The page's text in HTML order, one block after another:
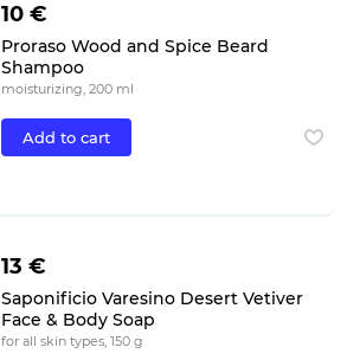
10 €
Proraso Wood and Spice Beard
Shampoo
moisturizing, 200 ml
Add to cart
13 €
Saponificio Varesino Desert Vetiver
Face & Body Soap
for all skin types, 150 g